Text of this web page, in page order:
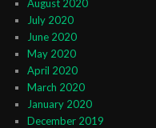
August 2020
July 2020
June 2020
May 2020
April 2020
March 2020
January 2020
December 2019